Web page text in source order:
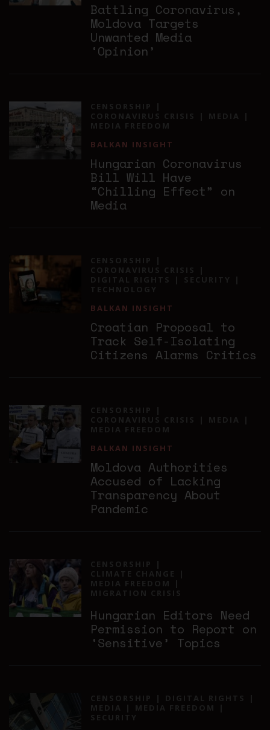
Battling Coronavirus,
Moldova Targets
Unwanted Media
‘Opinion’
CENSORSHIP
CORONAVIRUS CRISIS
MEDIA
MEDIA FREEDOM
BALKAN INSIGHT
Hungarian Coronavirus
Bill Will Have
“Chilling Effect” on
Media
CENSORSHIP
CORONAVIRUS CRISIS
DIGITAL RIGHTS
SECURITY
TECHNOLOGY
BALKAN INSIGHT
Croatian Proposal to
Track Self-Isolating
Citizens Alarms Critics
CENSORSHIP
CORONAVIRUS CRISIS
MEDIA
MEDIA FREEDOM
BALKAN INSIGHT
Moldova Authorities
Accused of Lacking
Transparency About
Pandemic
CENSORSHIP
CLIMATE CHANGE
MEDIA FREEDOM
MIGRATION CRISIS
Hungarian Editors Need
Permission to Report on
‘Sensitive’ Topics
CENSORSHIP
DIGITAL RIGHTS
MEDIA
MEDIA FREEDOM
SECURITY